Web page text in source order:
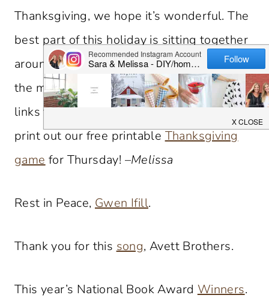
Thanksgiving, we hope it’s wonderful. The
best part of this holiday is sitting together
around a table with loved ones. Now for
the menu planning… Enjoy some of favorite
links from the week and don’t forget to
print out our free printable Thanksgiving
game for Thursday! –Melissa
Rest in Peace, Gwen Ifill.
Thank you for this song, Avett Brothers.
This year’s National Book Award Winners.